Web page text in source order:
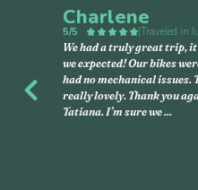
Charlene
5/5 | Traveled in
We had a truly great trip,
we expected! Our bikes
had no mechanical issues.
really lovely. Thank you
Tatiana. I’m sure we...
Previous